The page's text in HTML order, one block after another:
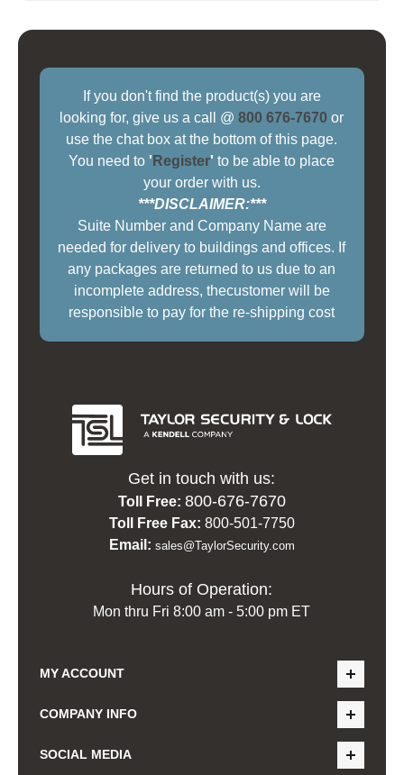
If you don't find the product(s) you are
looking for, give us a call @800 676-7670 or
use the chat box at the bottom of this page.
You need to ' Register' to be able to place
your order with us.
***DISCLAIMER:***
Suite Number and Company Name are
needed for delivery to buildings and offices. If
any packages are returned to us due to an
incomplete address, thecustomer will be
responsible to pay for the re-shipping cost
Get in touch with us:
Toll Free: 800-676-7670
Toll Free Fax: 800-501-7750
Email: sales@TaylorSecurity.com
Hours of Operation:
Mon thru Fri 8:00 am - 5:00 pm ET
MY ACCOUNT
COMPANY INFO
SOCIAL MEDIA